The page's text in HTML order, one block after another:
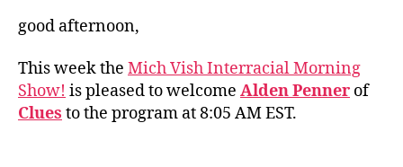
good afternoon,
This week the Mich Vish Interracial Morning
Show! is pleased to welcome Alden Penner of
Clues to the program at 8:05 AM EST.